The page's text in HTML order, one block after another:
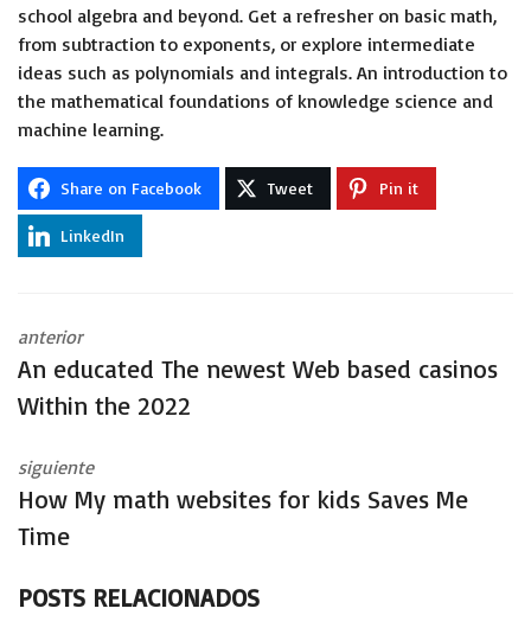
school algebra and beyond. Get a refresher on basic math,
from subtraction to exponents, or explore intermediate
ideas such as polynomials and integrals. An introduction to
the mathematical foundations of knowledge science and
machine learning.
Share on Facebook Tweet Pin it
LinkedIn
anterior
An educated The newest Web based casinos
Within the 2022
siguiente
How My math websites for kids Saves Me
Time
POSTS RELACIONADOS